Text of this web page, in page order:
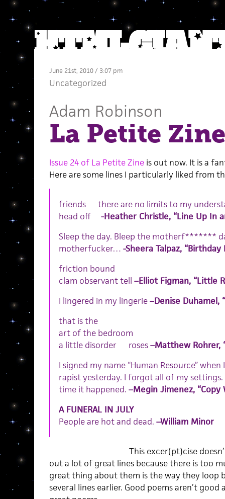
June 21st, 2010 / 3:07 pm
Uncategorized
Adam Robinson
La Petite
Issue 24 of La Petite Zineis out now. It is a
Here are some lines I particularly liked from
friends there are no limits to my
head off -Heather Christle, “Line Up In
Sleep the day. Bleep the motherf*******
motherfucker… -Sheera Talpaz, “Birthday
friction bound
clam observant tell –Elliot Figman, “Little
I lingered in my lingerie–Denise Duhamel,
that is the
art of the bedroom
a little disorder roses–Matthew Rohrer,
I signed my name “Human Resource”
rapist yesterday. I forgot all of my
time it happened. –Megin Jimenez, “Copy
A FUNERAL IN JULY
People are hot and dead. –William Minor
This excer(pt)cise
out a lot of great lines because there is too
great thing about them is the way they loop
several lines earlier. Good poems aren’t